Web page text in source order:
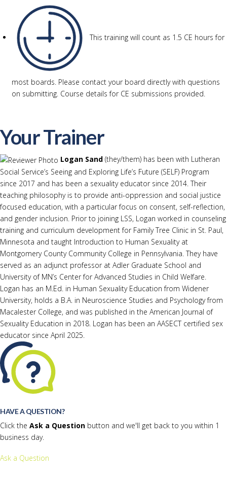
This training will count as 1.5 CE hours for
most boards. Please contact your board directly with questions
on submitting. Course details for CE submissions provided.
Your Trainer
Logan Sand (they/them) has been with Lutheran
Social Service’s Seeing and Exploring Life’s Future (SELF) Program
since 2017 and has been a sexuality educator since 2014. Their
teaching philosophy is to provide anti-oppression and social justice
focused education, with a particular focus on consent, self-reflection,
and gender inclusion. Prior to joining LSS, Logan worked in counseling
training and curriculum development for Family Tree Clinic in St. Paul,
Minnesota and taught Introduction to Human Sexuality at
Montgomery County Community College in Pennsylvania. They have
served as an adjunct professor at Adler Graduate School and
University of MN’s Center for Advanced Studies in Child Welfare.
Logan has an M.Ed. in Human Sexuality Education from Widener
University, holds a B.A. in Neuroscience Studies and Psychology from
Macalester College, and was published in the American Journal of
Sexuality Education in 2018. Logan has been an AASECT certified sex
educator since April 2025.
HAVE A QUESTION?
Click the Ask a Question button and we'll get back to you within 1
business day.
Ask a Question